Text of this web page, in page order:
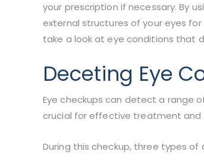
your prescription if necessary. By
external structures of your eyes for
take a look at eye conditions that
Deceting Eye
Eye checkups can detect a range
crucial for effective treatment and
During this checkup, three types